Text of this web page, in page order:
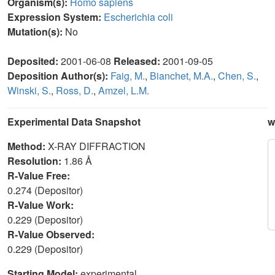
Expression System: Escherichia coli
Mutation(s): No
Deposited: 2001-06-08 Released: 2001-09-05
Deposition Author(s): Faig, M., Bianchet, M.A., Chen, S.,
Winski, S., Ross, D., Amzel, L.M.
Experimental Data Snapshot
Method: X-RAY DIFFRACTION
Resolution: 1.86 Å
R-Value Free:
0.274 (Depositor)
R-Value Work:
0.229 (Depositor)
R-Value Observed:
0.229 (Depositor)